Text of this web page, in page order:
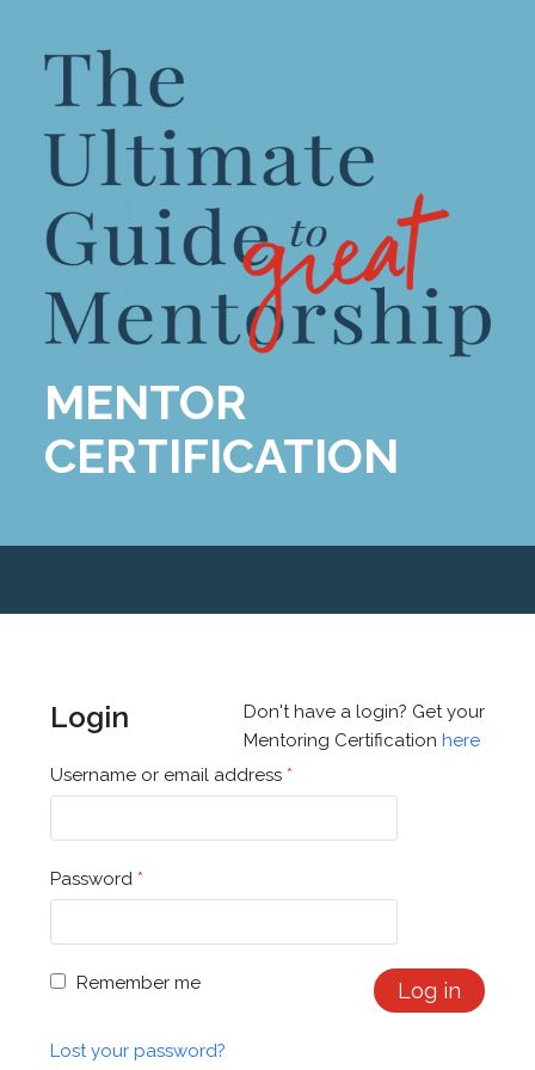
MENTOR
CERTIFICATION
Login
Don't have a login? Get your
Mentoring Certification here
Username or email address *
Password *
Remember me Log in
Lost your password?